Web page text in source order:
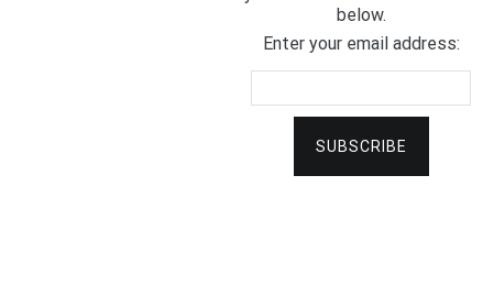
below.
Enter your email address: